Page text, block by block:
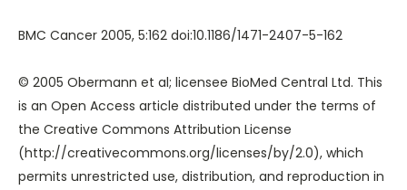
BMC Cancer 2005, 5:162 doi:10.1186/1471-2407-5-162
© 2005 Obermann et al; licensee BioMed Central Ltd. This
is an Open Access article distributed under the terms of
the Creative Commons Attribution License
(http://creativecommons.org/licenses/by/2.0), which
permits unrestricted use, distribution, and reproduction in